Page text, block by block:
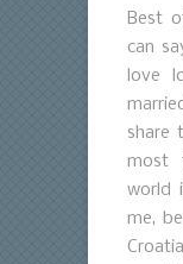
Best
can
love
share
most
world
me,